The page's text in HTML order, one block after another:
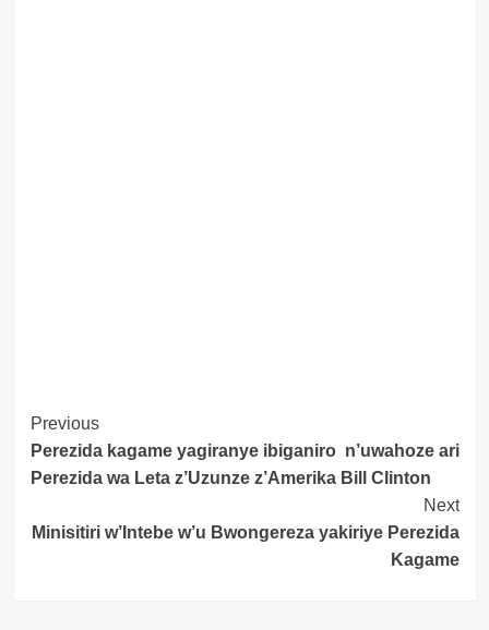
Post
Navigation
Previous
Perezida kagame yagiranye ibiganiro n’uwahoze ari
Perezida wa Leta z’Uzunze z’Amerika Bill Clinton
Next
Minisitiri w’Intebe w’u Bwongereza yakiriye Perezida
Kagame